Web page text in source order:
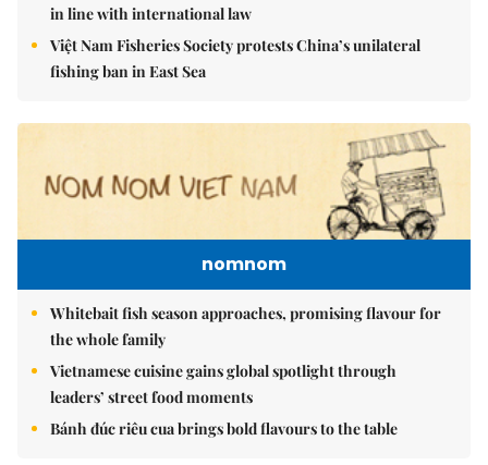
in line with international law
Việt Nam Fisheries Society protests China’s unilateral
fishing ban in East Sea
nomnom
Whitebait fish season approaches, promising flavour for
the whole family
Vietnamese cuisine gains global spotlight through
leaders’ street food moments
Bánh đúc riêu cua brings bold flavours to the table